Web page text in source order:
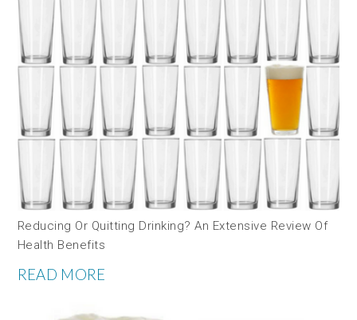
Reducing Or Quitting Drinking? An Extensive Review Of
Health Benefits
READ MORE